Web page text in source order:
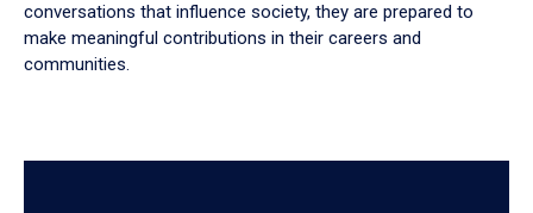
conversations that influence society, they are prepared to
make meaningful contributions in their careers and
communities.